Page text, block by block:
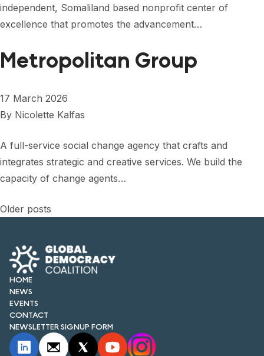
independent, Somaliland based nonprofit center of
excellence that promotes the advancement…
Metropolitan Group
17 March 2026
By Nicolette Kalfas
A full-service social change agency that crafts and
integrates strategic and creative services. We build the
capacity of change agents…
Posts
navigation
Older posts
HOME
NEWS
EVENTS
CONTACT
NEWSLETTER SIGNUP FORM